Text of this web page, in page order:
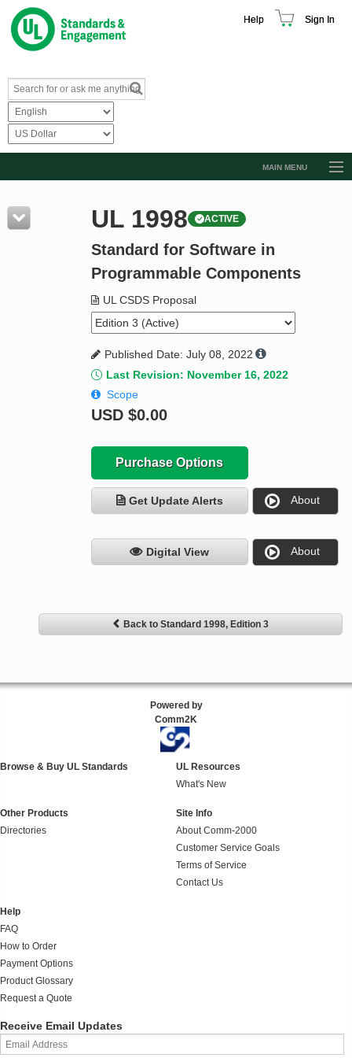
Help Sign In
MAIN MENU
Resources
Product Glossary
Standard Activity Report
Request a Quote
UL 1998 ACTIVE
Standard for Software in
Programmable Components
UL CSDS Proposal
Published Date: July 08, 2022
Last Revision: November 16, 2022
Scope
USD $0.00
Purchase Options
Get Update Alerts About
Digital View About
Back to Standard 1998, Edition 3
Powered by
Comm2K
Browse & Buy UL Standards
UL Resources
What's New
Other Products
Directories
Site Info
About Comm-2000
Customer Service Goals
Terms of Service
Contact Us
Help
FAQ
How to Order
Payment Options
Product Glossary
Request a Quote
Receive Email Updates